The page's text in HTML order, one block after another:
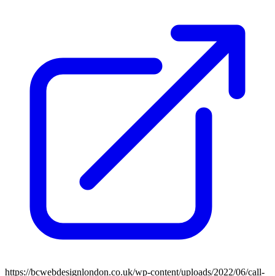
https://bcwebdesignlondon.co.uk/wp-content/uploads/2022/06/call-